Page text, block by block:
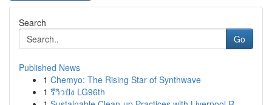
Search
Go
Published News
1 Chemyo: The Rising Star of Synthwave
1 รีวิวปัง LG96th